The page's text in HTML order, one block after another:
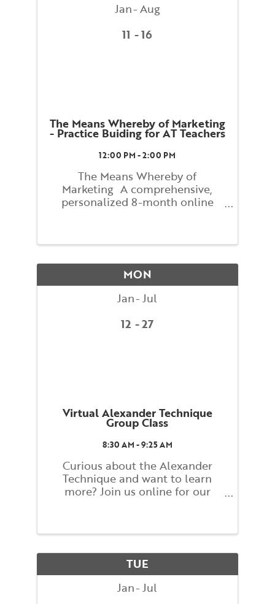
Jan Aug
11
16
The Means Whereby of Marketing
- Practice Buiding for AT Teachers
12:00 PM - 2:00 PM
The Means Whereby of
Marketing A comprehensive,
personalized 8-month online
who have never heard of the
mysterious and difficult. The
process can actually be ...
MON
Jan Jul
12
27
Virtual Alexander Technique
Group Class
8:30 AM - 9:25 AM
Curious about the Alexander
Technique and want to learn
more? Join us online for our
basic principles of the Alexander
finding a better balance and
dynamic ...
TUE
Jan Jul